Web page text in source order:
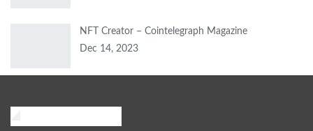
NFT Creator – Cointelegraph Magazine
Dec 14, 2023